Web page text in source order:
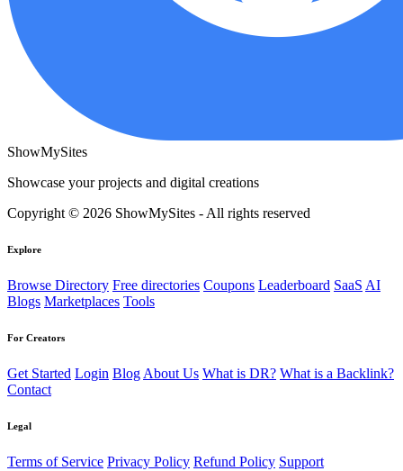
ShowMySites
Showcase your projects and digital creations
Copyright © 2026 ShowMySites - All rights reserved
Explore
Browse Directory Free directories Coupons Leaderboard SaaS AI
Blogs Marketplaces Tools
For Creators
Get Started Login Blog About Us What is DR? What is a Backlink?
Contact
Legal
Terms of Service Privacy Policy Refund Policy Support